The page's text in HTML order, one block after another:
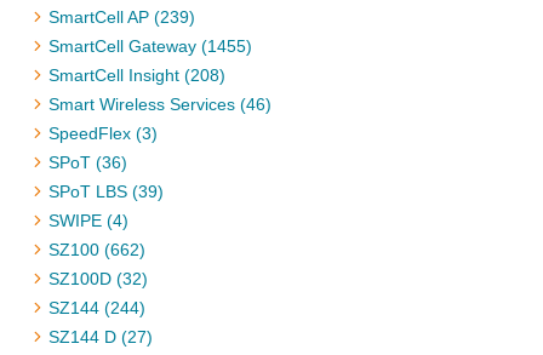
SmartCell AP (239)
SmartCell Gateway (1455)
SmartCell Insight (208)
Smart Wireless Services (46)
SpeedFlex (3)
SPoT (36)
SPoT LBS (39)
SWIPE (4)
SZ100 (662)
SZ100D (32)
SZ144 (244)
SZ144 D (27)